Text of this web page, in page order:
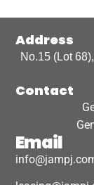
Address
No.15 (Lot
Contact
Email